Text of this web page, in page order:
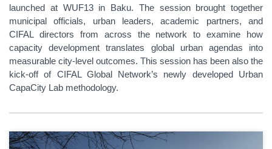
launched at WUF13 in Baku. The session brought together
municipal officials, urban leaders, academic partners, and
CIFAL directors from across the network to examine how
capacity development translates global urban agendas into
measurable city-level outcomes. This session has been also the
kick-off of CIFAL Global Network’s newly developed Urban
CapaCity Lab methodology.